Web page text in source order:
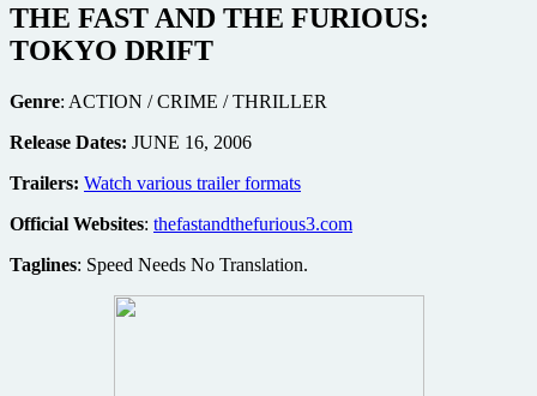
THE FAST AND THE FURIOUS:
TOKYO DRIFT
Genre: ACTION / CRIME / THRILLER
Release Dates: JUNE 16, 2006
Trailers: Watch various trailer formats
Official Websites: thefastandthefurious3.com
Taglines: Speed Needs No Translation.